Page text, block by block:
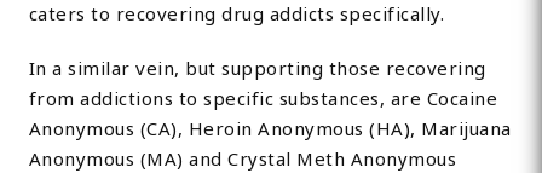
caters to recovering drug addicts specifically.
In a similar vein, but supporting those recovering
from addictions to specific substances, are Cocaine
Anonymous (CA), Heroin Anonymous (HA), Marijuana
Anonymous (MA) and Crystal Meth Anonymous